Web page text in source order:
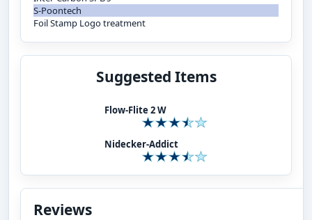
S-Poontech
Foil Stamp Logo treatment
Suggested Items
Flow-Flite 2 W
Nidecker-Addict
Reviews